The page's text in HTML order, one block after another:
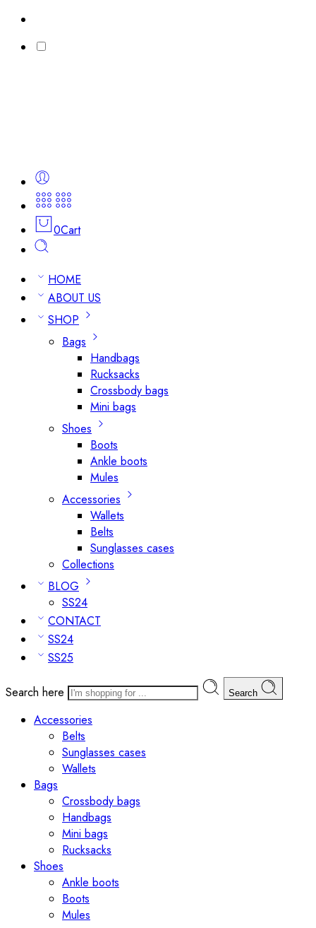
0Cart
HOME
ABOUT US
SHOP
Bags
Handbags
Rucksacks
Crossbody bags
Mini bags
Shoes
Boots
Ankle boots
Mules
Accessories
Wallets
Belts
Sunglasses cases
Collections
BLOG
SS24
CONTACT
SS24
SS25
Search here Search
Accessories
Belts
Sunglasses cases
Wallets
Bags
Crossbody bags
Handbags
Mini bags
Rucksacks
Shoes
Ankle boots
Boots
Mules